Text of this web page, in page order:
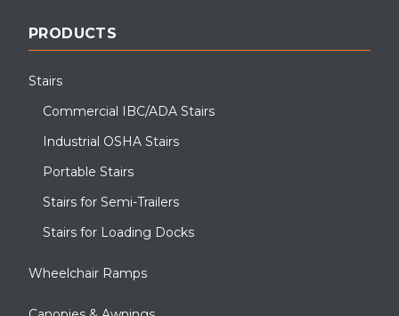
PRODUCTS
Stairs
Commercial IBC/ADA Stairs
Industrial OSHA Stairs
Portable Stairs
Stairs for Semi-Trailers
Stairs for Loading Docks
Wheelchair Ramps